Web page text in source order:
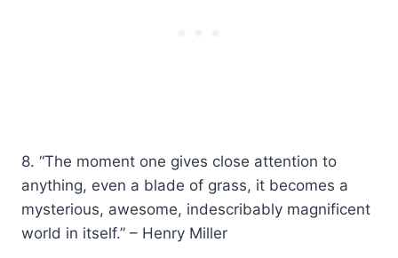
8. “The moment one gives close attention to
anything, even a blade of grass, it becomes a
mysterious, awesome, indescribably magnificent
world in itself.” – Henry Miller